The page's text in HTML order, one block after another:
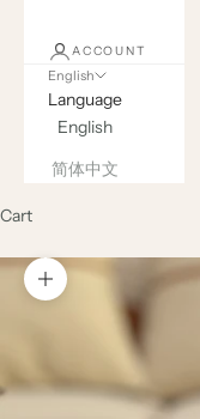
ACCOUNT
English
Language
English
简体中文
Cart
Zoom picture